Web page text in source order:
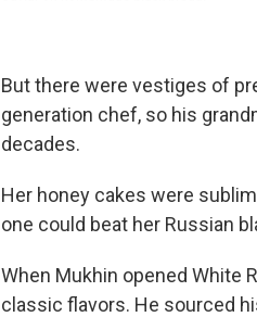
But there were vestiges of
generation chef, so his
decades.
Her honey cakes were
one could beat her Russian
When Mukhin opened White
classic flavors. He sourced